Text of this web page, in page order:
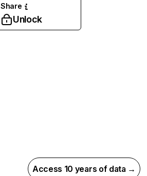
Share
Unlock
Access 10 years of data →